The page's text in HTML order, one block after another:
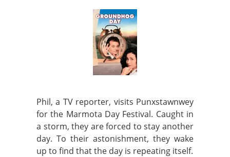
Phil, a TV reporter, visits Punxstawnwey
for the Marmota Day Festival. Caught in
a storm, they are forced to stay another
day. To their astonishment, they wake
up to find that the day is repeating itself.